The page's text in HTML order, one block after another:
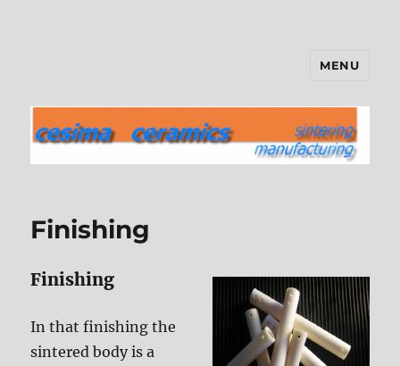
MENU
Finishing
Finishing
In that finishing the
sintered body is a